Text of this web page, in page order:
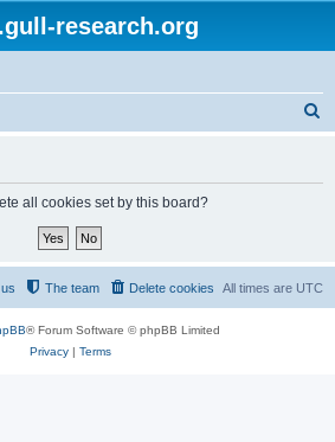
research.org
all cookies set by this board?
All times are UTC
Delete cookies
The team
® Forum Software © phpBB Limited
Privacy| Terms